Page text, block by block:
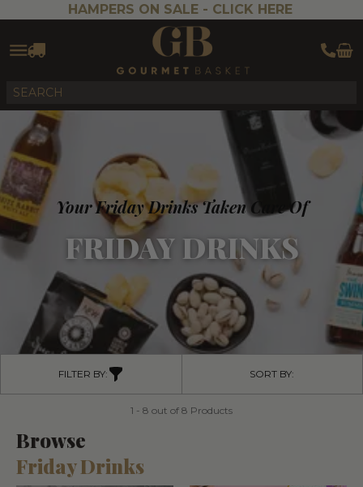
HAMPERS ON SALE - CLICK HERE
Your Friday Drinks Taken Care Of
FRIDAY DRINKS
FILTER BY: SORT BY:
1 - 8 out of 8 Products
Browse
Friday Drinks